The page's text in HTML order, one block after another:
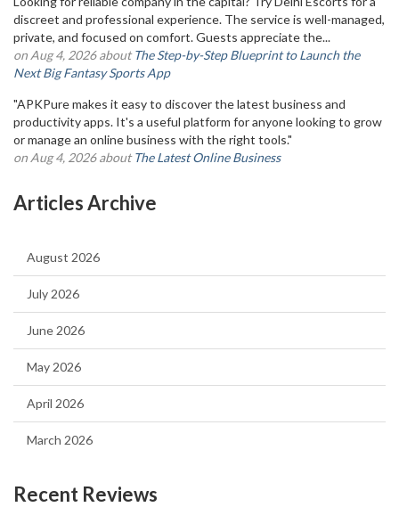
discreet and professional experience. The service is well-managed,
private, and focused on comfort. Guests appreciate the...
on Aug 4, 2026 aboutThe Step-by-Step Blueprint to Launch the
Next Big Fantasy Sports App
"APKPure makes it easy to discover the latest business and
productivity apps. It's a useful platform for anyone looking to grow
or manage an online business with the right tools."
on Aug 4, 2026 aboutThe Latest Online Business
Articles Archive
August 2026
July 2026
June 2026
May 2026
April 2026
March 2026
Recent Reviews